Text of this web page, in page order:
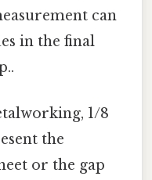
can
in the final
1/8
the
or the gap